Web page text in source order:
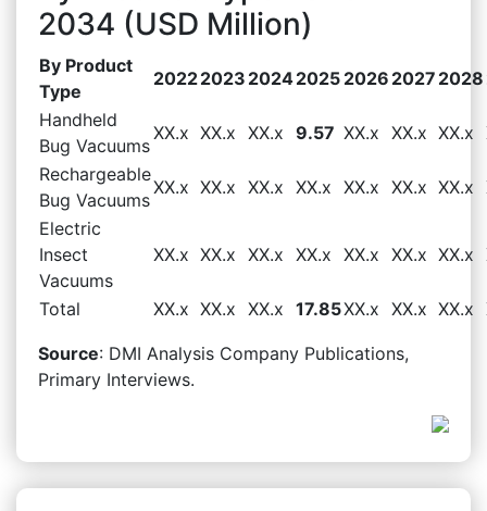
2034 (USD Million)
By Product
Type
20222023 20242025 2026 2027 2028
Handheld
Bug Vacuums
XX.x XX.x XX.x 9.57 XX.x XX.x XX.x
Rechargeable
Bug Vacuums
XX.x XX.x XX.x XX.x XX.x XX.x XX.x
Electric
Insect
Vacuums
XX.x XX.x XX.x XX.x XX.x XX.x XX.x
Total XX.x XX.x XX.x 17.85XX.x XX.x XX.x
Source: DMI Analysis Company Publications,
Primary Interviews.